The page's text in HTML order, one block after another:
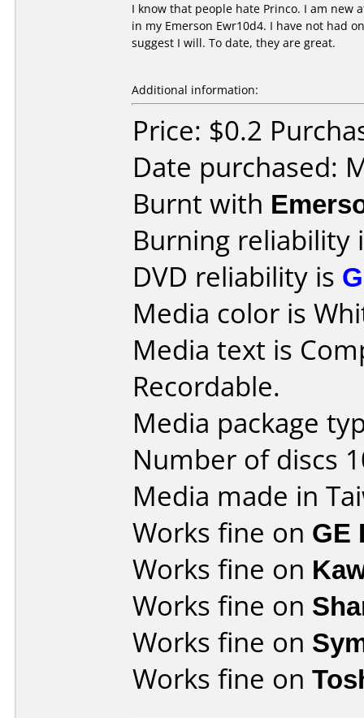
I know that people hate Princo. I am new
in my Emerson Ewr10d4. I have not had
suggest I will. To date, they are great.
Additional information:
Price: $0.2
Date purchased:
Burnt with
Burning reliability
DVD reliability is
Media color is
Media text is
Recordable.
Media package
Number of discs
Media made in
Works fine on GE
Works fine on
Works fine on
Works fine on
Works fine on